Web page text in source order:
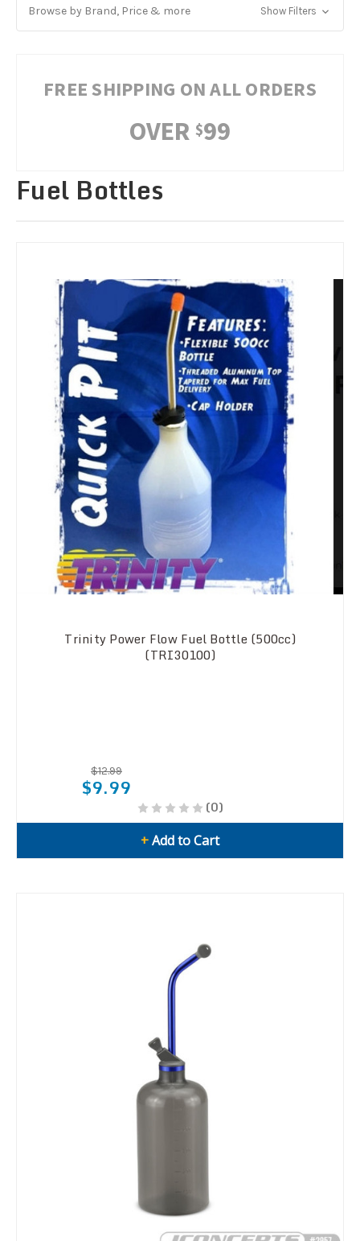
Browse by Brand, Price & more Show Filters
FREE SHIPPING ON ALL ORDERS
OVER $99
Fuel Bottles
Trinity Power Flow Fuel Bottle (500cc)
(TRI30100)
$12.99
$9.99
(0)
+Add to Cart